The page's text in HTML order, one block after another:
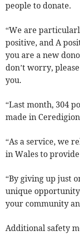
people to donate.
“We are
positive, and A
you are a new
don’t worry,
you.
“Last month, 304
made in
“As a service, we
in Wales to
“By giving up just
unique
your community
Additional safety